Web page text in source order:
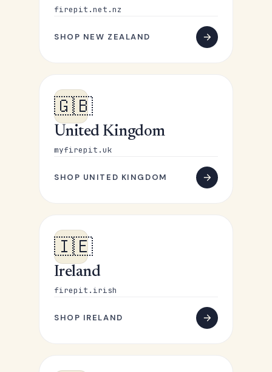
firepit.net.nz
SHOP NEW ZEALAND
🇬🇧
United Kingdom
myfirepit.uk
SHOP UNITED KINGDOM
🇮🇪
Ireland
firepit.irish
SHOP IRELAND